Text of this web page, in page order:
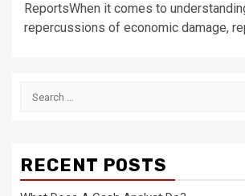
ReportsWhen it comes to
repercussions of economic damage,
Search
RECENT POSTS